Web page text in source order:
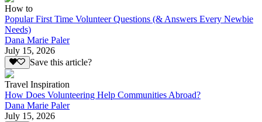
How to
Popular First Time Volunteer Questions (& Answers Every Newbie
Needs)
Dana Marie Paler
July 15, 2026
Save this article?
Travel Inspiration
How Does Volunteering Help Communities Abroad?
Dana Marie Paler
July 15, 2026